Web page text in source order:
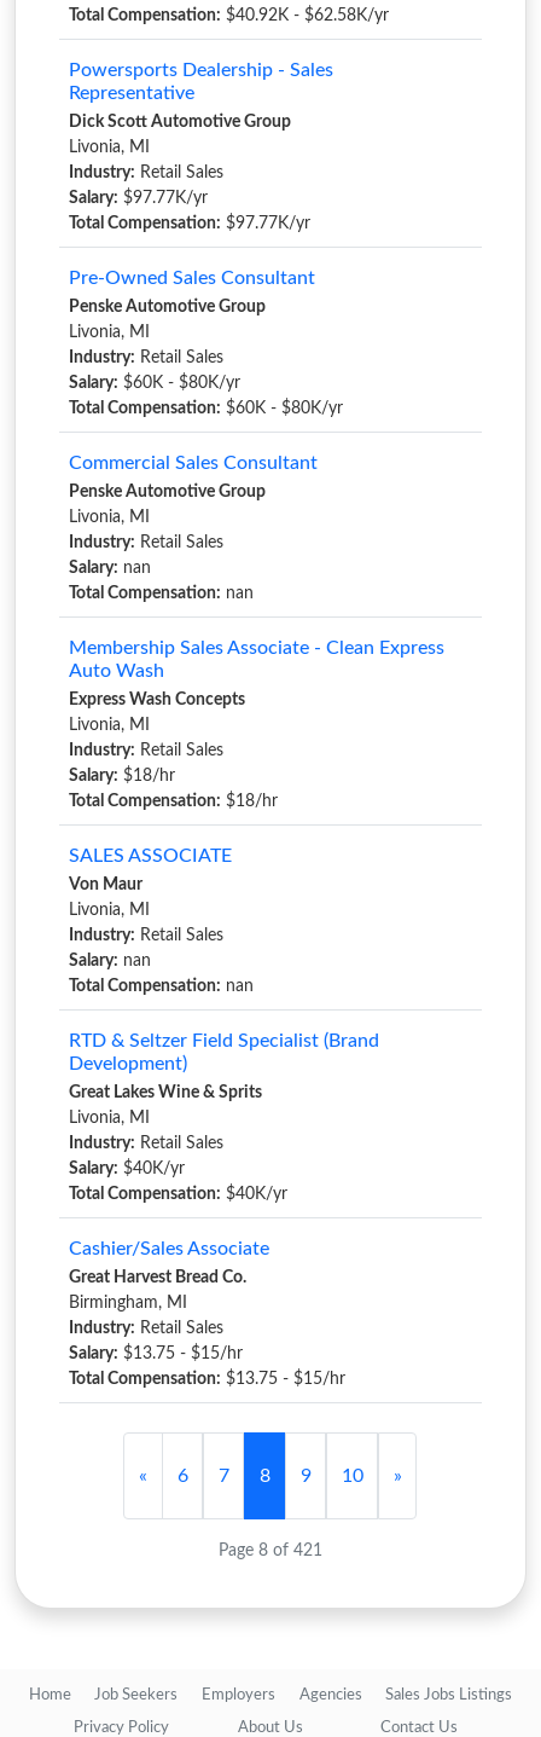
Total Compensation: $40.92K - $62.58K/yr
Powersports Dealership - Sales
Representative
Dick Scott Automotive Group
Livonia, MI
Industry: Retail Sales
Salary: $97.77K/yr
Total Compensation: $97.77K/yr
Pre-Owned Sales Consultant
Penske Automotive Group
Livonia, MI
Industry: Retail Sales
Salary: $60K - $80K/yr
Total Compensation: $60K - $80K/yr
Commercial Sales Consultant
Penske Automotive Group
Livonia, MI
Industry: Retail Sales
Salary: nan
Total Compensation: nan
Membership Sales Associate - Clean Express
Auto Wash
Express Wash Concepts
Livonia, MI
Industry: Retail Sales
Salary: $18/hr
Total Compensation: $18/hr
SALES ASSOCIATE
Von Maur
Livonia, MI
Industry: Retail Sales
Salary: nan
Total Compensation: nan
RTD & Seltzer Field Specialist (Brand
Development)
Great Lakes Wine & Sprits
Livonia, MI
Industry: Retail Sales
Salary: $40K/yr
Total Compensation: $40K/yr
Cashier/Sales Associate
Great Harvest Bread Co.
Birmingham, MI
Industry: Retail Sales
Salary: $13.75 - $15/hr
Total Compensation: $13.75 - $15/hr
« 6 7 8 9 10 »
Page 8 of 421
Home Job Seekers Employers Agencies Sales Jobs Listings
Privacy Policy About Us Contact Us